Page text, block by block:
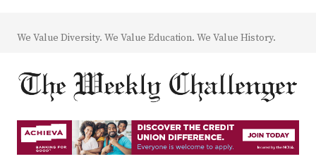
We Value Diversity. We Value Education. We Value History.